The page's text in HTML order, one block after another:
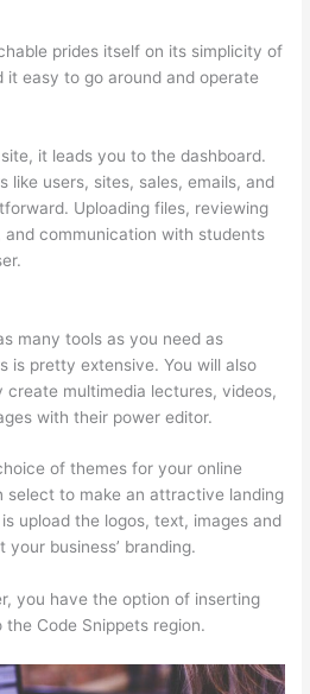
prides itself on its simplicity of
it easy to go around and operate
it leads you to the dashboard.
like users, sites, sales, emails, and
Uploading files, reviewing
communication with students
many tools as you need as
is pretty extensive. You will also
create multimedia lectures, videos,
with their power editor.
of themes for your online
select to make an attractive landing
upload the logos, text, images and
business’ branding.
you have the option of inserting
Code Snippets region.